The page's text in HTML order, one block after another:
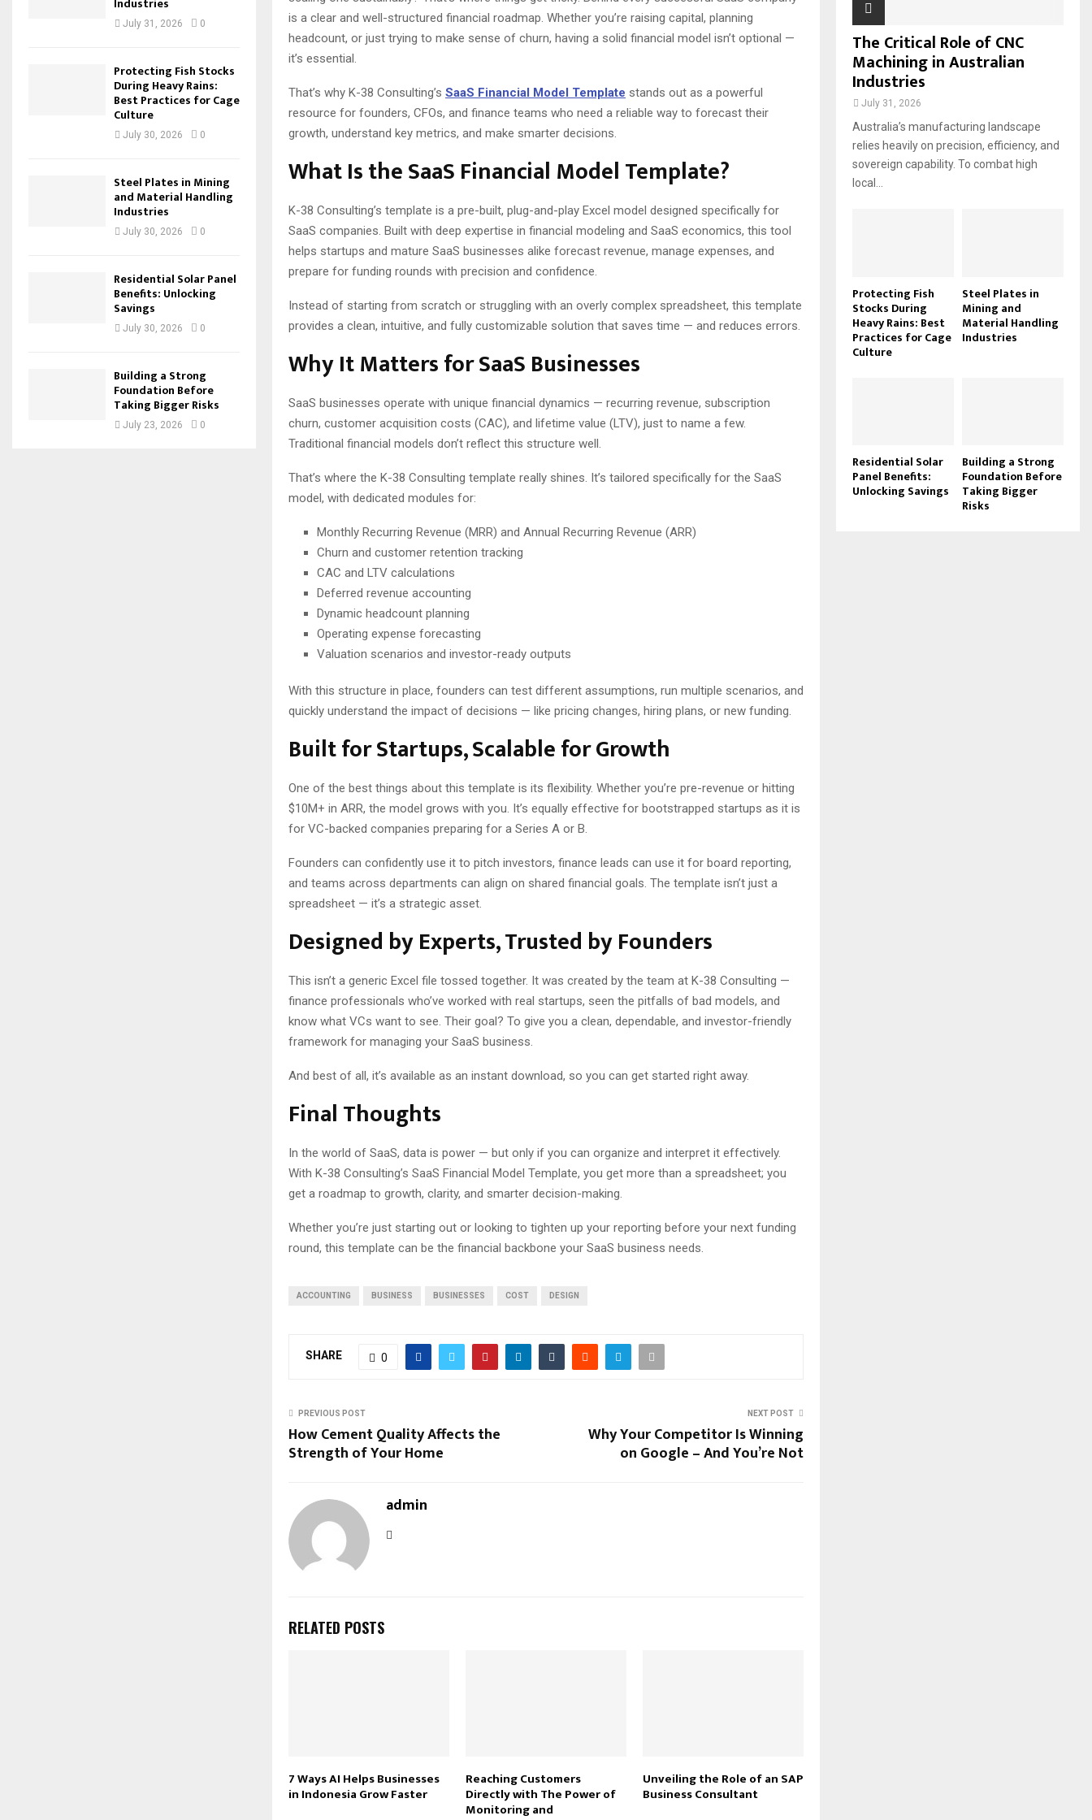
is a clear and well-structured financial roadmap. Whether you’re raising capital, planning
headcount, or just trying to make sense of churn, having a solid financial model isn’t optional —
it’s essential.
That’s why K-38 Consulting’s SaaS Financial Model Template stands out as a powerful
resource for founders, CFOs, and finance teams who need a reliable way to forecast their
growth, understand key metrics, and make smarter decisions.
What Is the SaaS Financial Model Template?
K-38 Consulting’s template is a pre-built, plug-and-play Excel model designed specifically for
SaaS companies. Built with deep expertise in financial modeling and SaaS economics, this tool
helps startups and mature SaaS businesses alike forecast revenue, manage expenses, and
prepare for funding rounds with precision and confidence.
Instead of starting from scratch or struggling with an overly complex spreadsheet, this template
provides a clean, intuitive, and fully customizable solution that saves time — and reduces errors.
Why It Matters for SaaS Businesses
SaaS businesses operate with unique financial dynamics — recurring revenue, subscription
churn, customer acquisition costs (CAC), and lifetime value (LTV), just to name a few.
Traditional financial models don’t reflect this structure well.
That’s where the K-38 Consulting template really shines. It’s tailored specifically for the SaaS
model, with dedicated modules for:
Monthly Recurring Revenue (MRR) and Annual Recurring Revenue (ARR)
Churn and customer retention tracking
CAC and LTV calculations
Deferred revenue accounting
Dynamic headcount planning
Operating expense forecasting
Valuation scenarios and investor-ready outputs
With this structure in place, founders can test different assumptions, run multiple scenarios, and
quickly understand the impact of decisions — like pricing changes, hiring plans, or new funding.
Built for Startups, Scalable for Growth
One of the best things about this template is its flexibility. Whether you’re pre-revenue or hitting
$10M+ in ARR, the model grows with you. It’s equally effective for bootstrapped startups as it is
for VC-backed companies preparing for a Series A or B.
Founders can confidently use it to pitch investors, finance leads can use it for board reporting,
and teams across departments can align on shared financial goals. The template isn’t just a
spreadsheet — it’s a strategic asset.
Designed by Experts, Trusted by Founders
This isn’t a generic Excel file tossed together. It was created by the team at K-38 Consulting —
finance professionals who’ve worked with real startups, seen the pitfalls of bad models, and
know what VCs want to see. Their goal? To give you a clean, dependable, and investor-friendly
framework for managing your SaaS business.
And best of all, it’s available as an instant download, so you can get started right away.
Final Thoughts
In the world of SaaS, data is power — but only if you can organize and interpret it effectively.
With K-38 Consulting’s SaaS Financial Model Template, you get more than a spreadsheet; you
get a roadmap to growth, clarity, and smarter decision-making.
Whether you’re just starting out or looking to tighten up your reporting before your next funding
round, this template can be the financial backbone your SaaS business needs.
ACCOUNTING BUSINESS BUSINESSES COST DESIGN
SHARE 0
PREVIOUS POST
How Cement Quality Affects the
Strength of Your Home
NEXT POST
Why Your Competitor Is Winning
on Google – And You’re Not
admin
RELATED POSTS
7 Ways AI Helps Businesses
in Indonesia Grow Faster
Reaching Customers
Directly with The Power of
Monitoring and
Unveiling the Role of an SAP
Business Consultant
July 31, 2026 0
Protecting Fish Stocks
During Heavy Rains:
Best Practices for Cage
Culture
July 30, 2026 0
Steel Plates in Mining
and Material Handling
Industries
July 30, 2026 0
Residential Solar Panel
Benefits: Unlocking
Savings
July 30, 2026 0
Building a Strong
Foundation Before
Taking Bigger Risks
July 23, 2026 0
The Critical Role of CNC
Machining in Australian
Industries
July 31, 2026
Australia’s manufacturing landscape
relies heavily on precision, efficiency, and
sovereign capability. To combat high
local...
Protecting Fish
Stocks During
Heavy Rains: Best
Practices for Cage
Culture
Steel Plates in
Mining and
Material Handling
Industries
Residential Solar
Panel Benefits:
Unlocking Savings
Building a Strong
Foundation Before
Taking Bigger
Risks